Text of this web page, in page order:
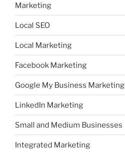
Marketing
Local SEO
Local Marketing
Facebook Marketing
Google My Business Marketing
LinkedIn Marketing
Small and Medium Businesses
Integrated Marketing